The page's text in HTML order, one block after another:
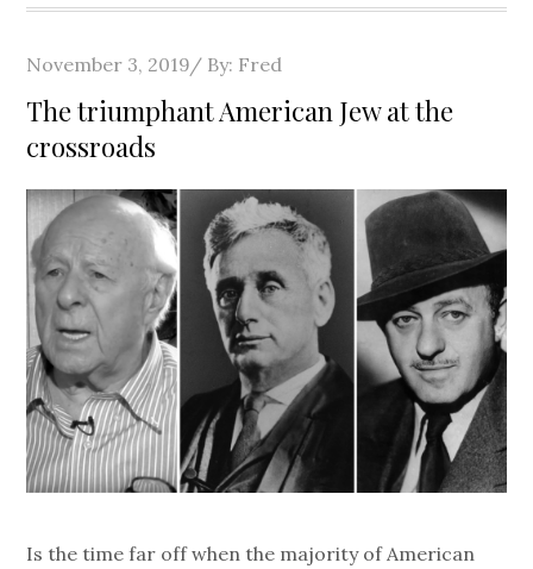
Posted
on
November 3, 2019 By: Fred
The triumphant American Jew at the
crossroads
Is the time far off when the majority of American